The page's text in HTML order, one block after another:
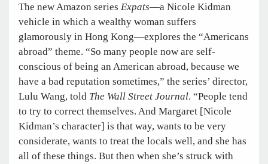
The new Amazon series Expats—a Nicole Kidman
vehicle in which a wealthy woman suffers
glamorously in Hong Kong—explores the “Americans
abroad” theme. “So many people now are self-
conscious of being an American abroad, because we
have a bad reputation sometimes,” the series’ director,
Lulu Wang, told The Wall Street Journal. “People tend
to try to correct themselves. And Margaret [Nicole
Kidman’s character] is that way, wants to be very
considerate, wants to treat the locals well, and she has
all of these things. But then when she’s struck with